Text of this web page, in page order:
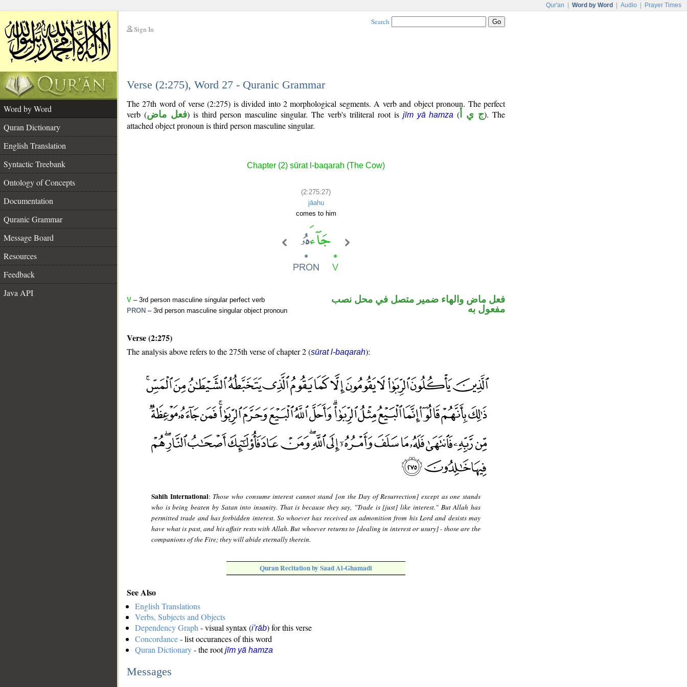
Qur'an Word by Word Audio Prayer Times
Sign In
Search
Verse (2:275), Word 27 - Quranic Grammar
Word by Word
Quran Dictionary
English Translation
Syntactic Treebank
Ontology of Concepts
Documentation
Quranic Grammar
Message Board
Resources
Feedback
Java API
The 27th word of verse (2:275) is divided into 2 morphological segments. A verb and object pronoun. The perfect
verb (فعل ماض) is third person masculine singular. The verb's triliteral root is jīm yā hamza ( ج ي أ). The
attached object pronoun is third person masculine singular.
Chapter (2) sūrat l-baqarah (The Cow)
(2:275:27)
jāahu
comes to him
V – 3rd person masculine singular perfect verb
PRON – 3rd person masculine singular object pronoun
فعل ماض والهاء ضمير متصل في محل نصب
مفعول به
Verse (2:275)
The analysis above refers to the 275th verse of chapter 2 (sūrat l-baqarah):
Sahih International: Those who consume interest cannot stand [on the Day of Resurrection] except as one stands
who is being beaten by Satan into insanity. That is because they say, "Trade is [just] like interest." But Allah has
permitted trade and has forbidden interest. So whoever has received an admonition from his Lord and desists may
have what is past, and his affair rests with Allah. But whoever returns to [dealing in interest or usury] - those are the
companions of the Fire; they will abide eternally therein.
Quran Recitation by Saad Al-Ghamadi
See Also
English Translations
Verbs, Subjects and Objects
Dependency Graph - visual syntax (i'rāb) for this verse
Concordance- list occurances of this word
Quran Dictionary- the rootjīm yā hamza
Messages